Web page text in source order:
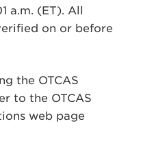
a.m. (ET). All
on or before
the OTCAS
to the OTCAS
web page